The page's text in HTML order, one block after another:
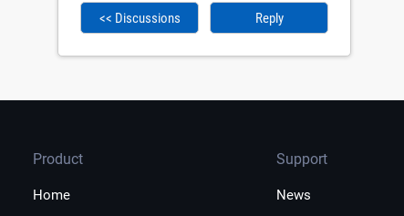
<< Discussions Reply
Product
Home
Support
News